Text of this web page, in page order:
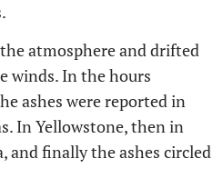
atmosphere and drifted
winds. In the hours
ashes were reported in
In Yellowstone, then in
and finally the ashes circled